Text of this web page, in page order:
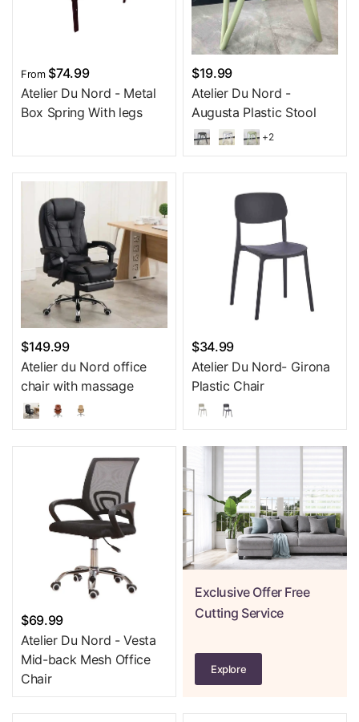
From$74.99
Atelier Du Nord - Metal
Box Spring With legs
$19.99
Atelier Du Nord -
Augusta Plastic Stool
+2
$149.99
Atelier du Nord office
chair with massage
$34.99
Atelier Du Nord- Girona
Plastic Chair
$69.99
Atelier Du Nord - Vesta
Mid-back Mesh Office
Chair
Exclusive Offer Free
Cutting Service
Explore